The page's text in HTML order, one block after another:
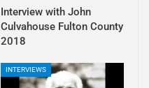
Interview with John
Culvahouse Fulton County
2018
INTERVIEWS